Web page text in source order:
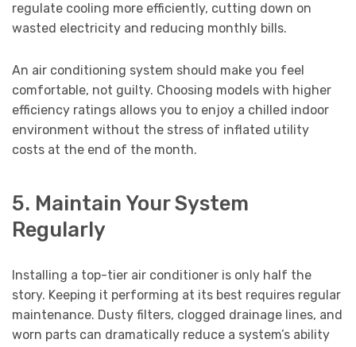
regulate cooling more efficiently, cutting down on
wasted electricity and reducing monthly bills.
An air conditioning system should make you feel
comfortable, not guilty. Choosing models with higher
efficiency ratings allows you to enjoy a chilled indoor
environment without the stress of inflated utility
costs at the end of the month.
5. Maintain Your System
Regularly
Installing a top-tier air conditioner is only half the
story. Keeping it performing at its best requires regular
maintenance. Dusty filters, clogged drainage lines, and
worn parts can dramatically reduce a system’s ability